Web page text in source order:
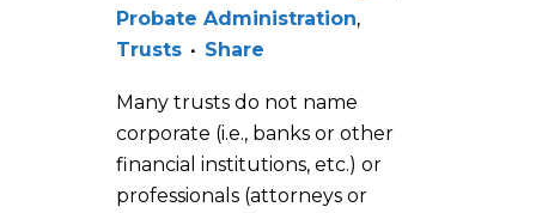
Probate Administration,
Trusts
Share
Many trusts do not name
corporate (i.e., banks or other
financial institutions, etc.) or
professionals (attorneys or